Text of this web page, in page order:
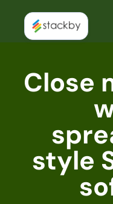
Close
style